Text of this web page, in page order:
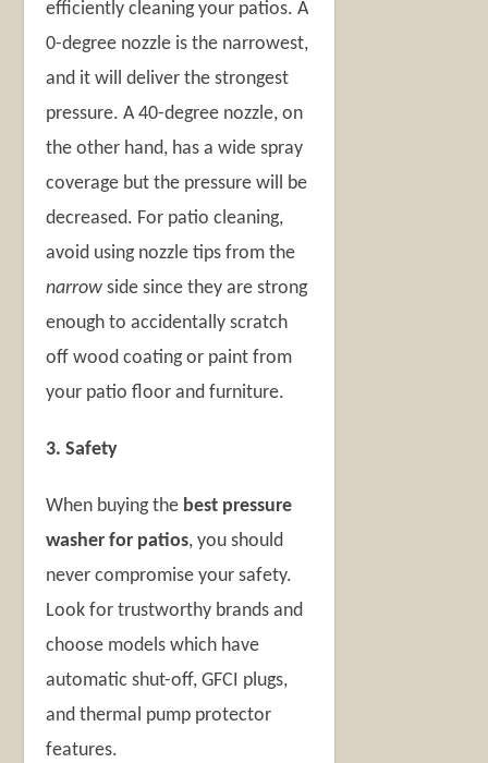
efficiently cleaning your patios. A
0-degree nozzle is the narrowest,
and it will deliver the strongest
pressure. A 40-degree nozzle, on
the other hand, has a wide spray
coverage but the pressure will be
decreased. For patio cleaning,
avoid using nozzle tips from the
narrow side since they are strong
enough to accidentally scratch
off wood coating or paint from
your patio floor and furniture.
3. Safety
When buying the best pressure
washer for patios, you should
never compromise your safety.
Look for trustworthy brands and
choose models which have
automatic shut-off, GFCI plugs,
and thermal pump protector
features.